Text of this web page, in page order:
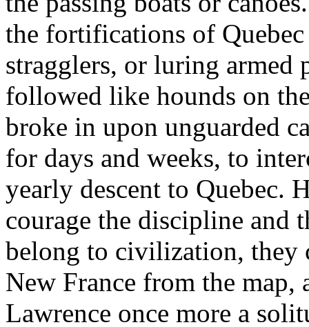
the fortifications of
stragglers, or luring armed
followed like hounds on
broke in upon unguarded
for days and weeks, to
yearly descent to Quebec.
courage the discipline and
belong to civilization, they
New France from the map,
Lawrence once more a